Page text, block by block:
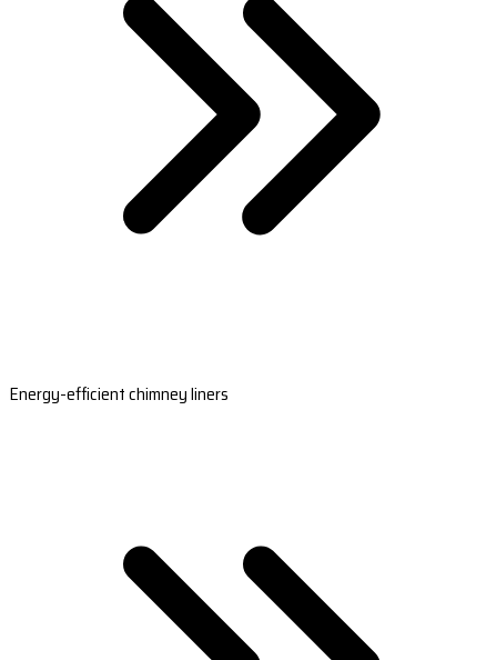
Energy-efficient chimney liners